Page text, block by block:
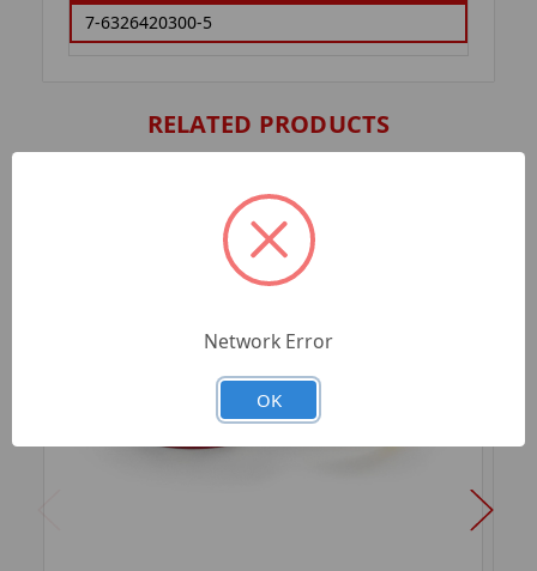
7-6326420300-5
RELATED PRODUCTS
Network Error
OK